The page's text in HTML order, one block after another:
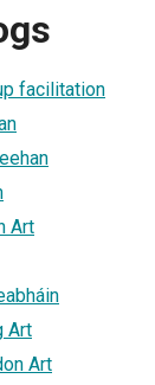
facilitation
Art
Art
Art